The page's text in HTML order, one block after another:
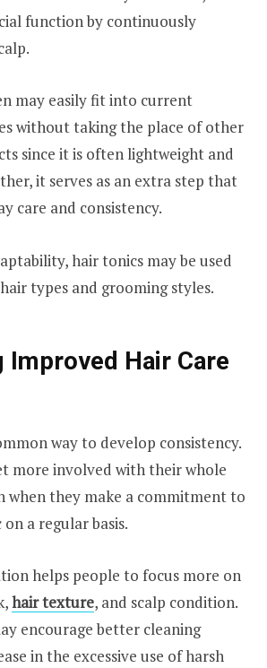
function by continuously
may easily fit into current
without taking the place of other
since it is often lightweight and
it serves as an extra step that
care and consistency.
hair tonics may be used
types and grooming styles.
Improved Hair Care
way to develop consistency.
more involved with their whole
when they make a commitment to
a regular basis.
helps people to focus more on
hair texture, and scalp condition.
encourage better cleaning
in the excessive use of harsh